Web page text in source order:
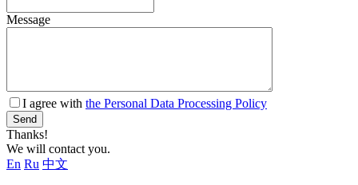
Message
I agree with the Personal Data Processing Policy
Send
Thanks!
We will contact you.
En Ru 中文